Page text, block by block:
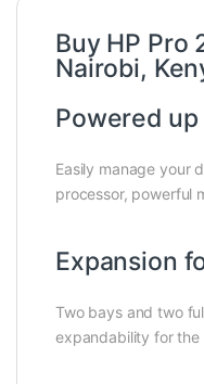
Buy HP Pro
Nairobi,
Powered
Easily manage your
processor, powerful
Expansion
Two bays and two
expandability for the